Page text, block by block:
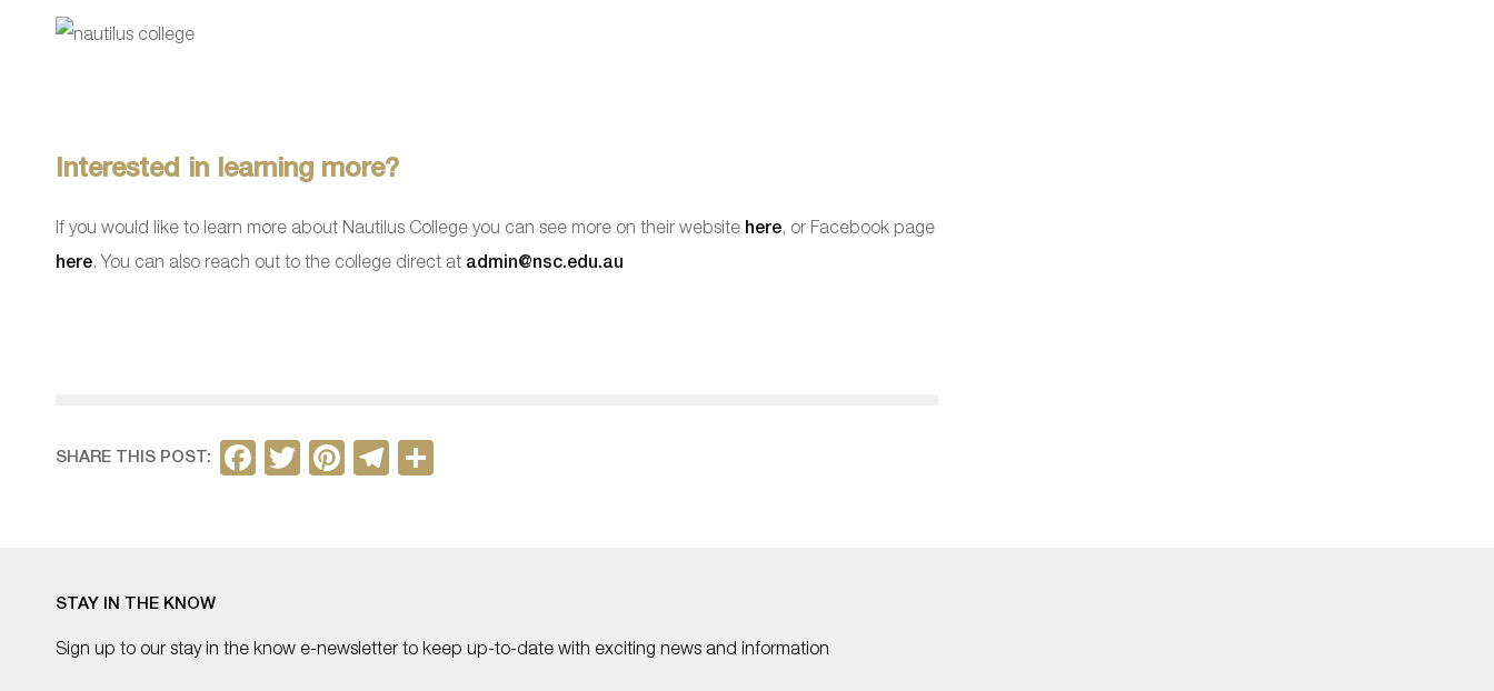
Interested in learning more?
If you would like to learn more about Nautilus College you can see more on their website here, or Facebook page
here. You can also reach out to the college direct at admin@nsc.edu.au
SHARE THIS POST:
F
o
T
Pi T
m
STAY IN THE KNOW
Sign up to our stay in the know e-newsletter to keep up-to-date with exciting news and information